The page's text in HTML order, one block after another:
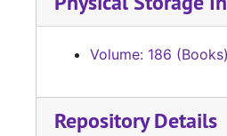
Volume: 186 (Books)
Repository Details